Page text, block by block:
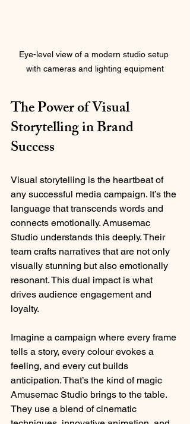
Eye-level view of a modern studio setup
with cameras and lighting equipment
The Power of Visual
Storytelling in Brand
Success
Visual storytelling is the heartbeat of
any successful media campaign. It’s the
language that transcends words and
connects emotionally. Amusemac
Studio understands this deeply. Their
team crafts narratives that are not only
visually stunning but also emotionally
resonant. This dual impact is what
drives audience engagement and
loyalty.
Imagine a campaign where every frame
tells a story, every colour evokes a
feeling, and every cut builds
anticipation. That’s the kind of magic
Amusemac Studio brings to the table.
They use a blend of cinematic